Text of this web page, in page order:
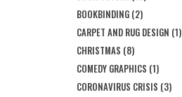
BOOKBINDING (2)
CARPET AND RUG DESIGN (1)
CHRISTMAS (8)
COMEDY GRAPHICS (1)
CORONAVIRUS CRISIS (3)